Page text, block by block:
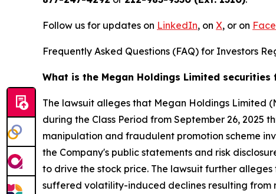
Follow us for updates on LinkedIn, on X, or on
Frequently Asked Questions (FAQ) for Investors
What is the Megan Holdings Limited
The lawsuit alleges that Megan Holdings Limited
during the Class Period from September 26, 2025
manipulation and fraudulent promotion scheme
the Company's public statements and risk
to drive the stock price. The lawsuit further
suffered volatility-induced declines resulting from